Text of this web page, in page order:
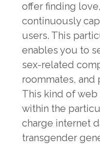
offer finding
continuously
users. This
enables you to
sex-related
roommates, and
This kind of web
within the
charge internet
transgender